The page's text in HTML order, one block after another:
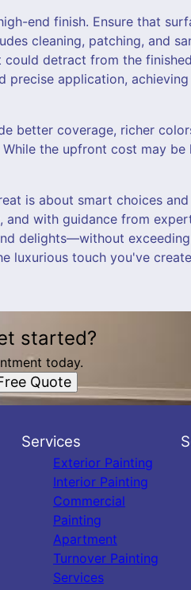
end finish. Ensure that
cleaning, patching, and
detract from the
precise application,
better coverage, richer
the upfront cost may be
is about smart choices
with guidance from
delights—without
luxurious touch you've
started?
today.
Quote
Services
Exterior Painting
Interior Painting
Commercial
Painting
Apartment
Turnover Painting
Services